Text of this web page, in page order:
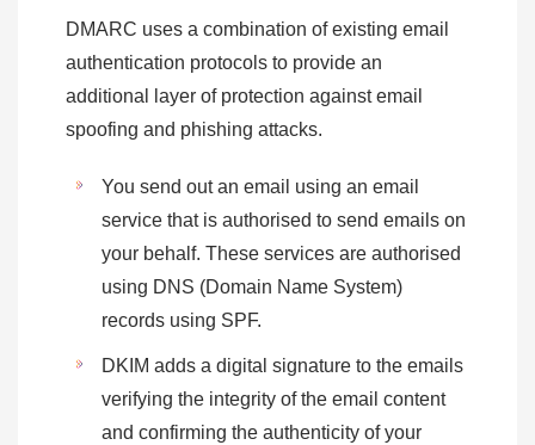
DMARC uses a combination of existing email
authentication protocols to provide an
additional layer of protection against email
spoofing and phishing attacks.
You send out an email using an email
service that is authorised to send emails on
your behalf. These services are authorised
using DNS (Domain Name System)
records using SPF.
DKIM adds a digital signature to the emails
verifying the integrity of the email content
and confirming the authenticity of your